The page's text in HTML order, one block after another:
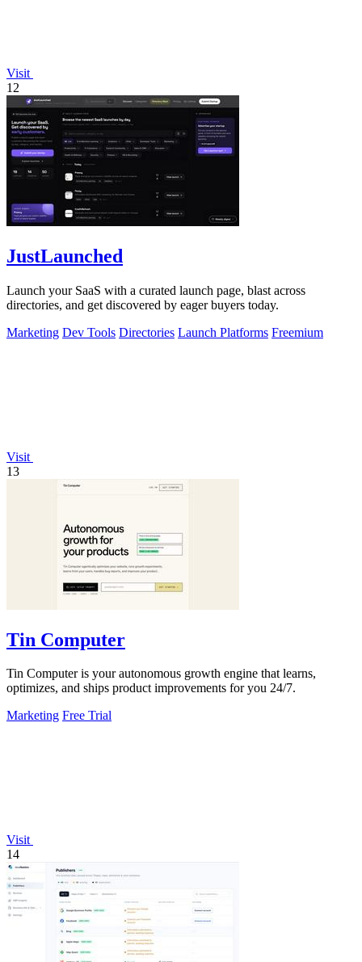
Visit
12
JustLaunched
Launch your SaaS with a curated launch page, blast across
directories, and get discovered by eager buyers today.
Marketing Dev Tools Directories Launch Platforms Freemium
Visit
13
Tin Computer
Tin Computer is your autonomous growth engine that learns,
optimizes, and ships product improvements for you 24/7.
Marketing Free Trial
Visit
14